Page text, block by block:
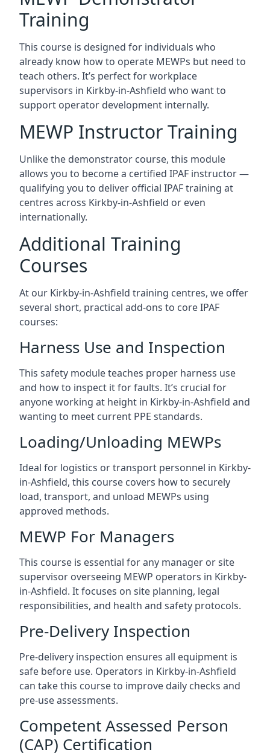
Training
This course is designed for individuals who
already know how to operate MEWPs but need to
teach others. It’s perfect for workplace
supervisors in Kirkby-in-Ashfield who want to
support operator development internally.
MEWP Instructor Training
Unlike the demonstrator course, this module
allows you to become a certified IPAF instructor —
qualifying you to deliver official IPAF training at
centres across Kirkby-in-Ashfield or even
internationally.
Additional Training
Courses
At our Kirkby-in-Ashfield training centres, we offer
several short, practical add-ons to core IPAF
courses:
Harness Use and Inspection
This safety module teaches proper harness use
and how to inspect it for faults. It’s crucial for
anyone working at height in Kirkby-in-Ashfield and
wanting to meet current PPE standards.
Loading/Unloading MEWPs
Ideal for logistics or transport personnel in Kirkby-
in-Ashfield, this course covers how to securely
load, transport, and unload MEWPs using
approved methods.
MEWP For Managers
This course is essential for any manager or site
supervisor overseeing MEWP operators in Kirkby-
in-Ashfield. It focuses on site planning, legal
responsibilities, and health and safety protocols.
Pre-Delivery Inspection
Pre-delivery inspection ensures all equipment is
safe before use. Operators in Kirkby-in-Ashfield
can take this course to improve daily checks and
pre-use assessments.
Competent Assessed Person
(CAP) Certification